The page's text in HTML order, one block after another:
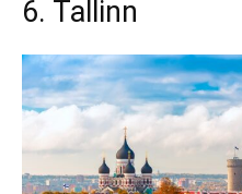
6. Tallinn